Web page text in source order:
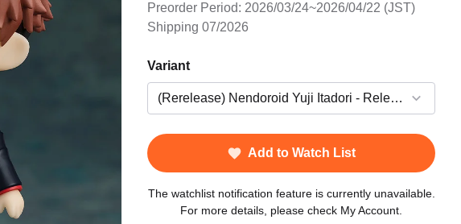
Preorder Period: 2026/03/24~2026/04/22 (JST)
Shipping 07/2026
Variant
Add to Watch List
The watchlist notification feature is currently unavailable.
For more details, please check My Account.